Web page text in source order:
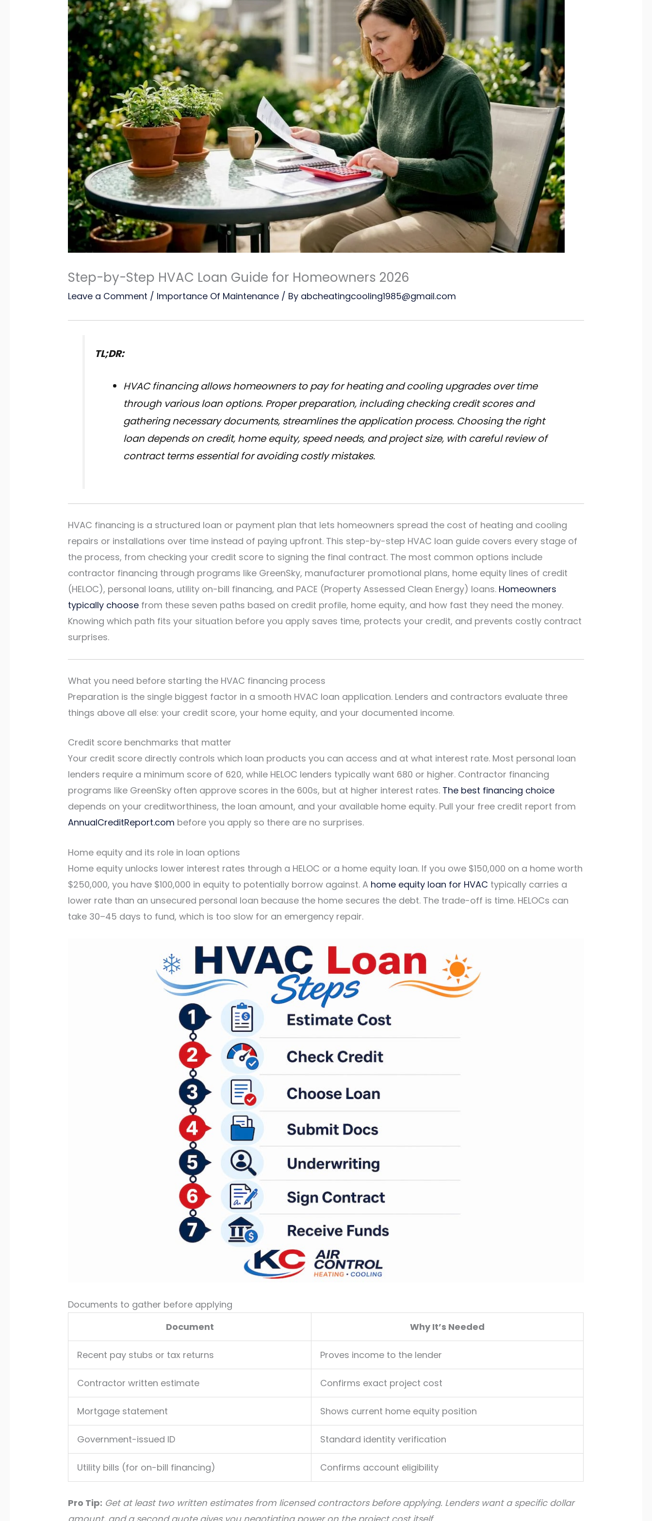
Step-by-Step HVAC Loan Guide for Homeowners 2026
Leave a Comment / Importance Of Maintenance / By abcheatingcooling1985@gmail.com
TL;DR:
HVAC financing allows homeowners to pay for heating and cooling upgrades over time
through various loan options. Proper preparation, including checking credit scores and
gathering necessary documents, streamlines the application process. Choosing the right
loan depends on credit, home equity, speed needs, and project size, with careful review of
contract terms essential for avoiding costly mistakes.
HVAC financing is a structured loan or payment plan that lets homeowners spread the cost of heating and cooling
repairs or installations over time instead of paying upfront. This step-by-step HVAC loan guide covers every stage of
the process, from checking your credit score to signing the final contract. The most common options include
contractor financing through programs like GreenSky, manufacturer promotional plans, home equity lines of credit
(HELOC), personal loans, utility on-bill financing, and PACE (Property Assessed Clean Energy) loans. Homeowners
typically choose from these seven paths based on credit profile, home equity, and how fast they need the money.
Knowing which path fits your situation before you apply saves time, protects your credit, and prevents costly contract
surprises.
What you need before starting the HVAC financing process
Preparation is the single biggest factor in a smooth HVAC loan application. Lenders and contractors evaluate three
things above all else: your credit score, your home equity, and your documented income.
Credit score benchmarks that matter
Your credit score directly controls which loan products you can access and at what interest rate. Most personal loan
lenders require a minimum score of 620, while HELOC lenders typically want 680 or higher. Contractor financing
programs like GreenSky often approve scores in the 600s, but at higher interest rates. The best financing choice
depends on your creditworthiness, the loan amount, and your available home equity. Pull your free credit report from
AnnualCreditReport.com before you apply so there are no surprises.
Home equity and its role in loan options
Home equity unlocks lower interest rates through a HELOC or a home equity loan. If you owe $150,000 on a home worth
$250,000, you have $100,000 in equity to potentially borrow against. A home equity loan for HVAC typically carries a
lower rate than an unsecured personal loan because the home secures the debt. The trade-off is time. HELOCs can
take 30–45 days to fund, which is too slow for an emergency repair.
Documents to gather before applying
Document
Why It’s Needed
Recent pay stubs or tax returns Proves income to the lender
Contractor written estimate Confirms exact project cost
Mortgage statement Shows current home equity position
Government-issued ID Standard identity verification
Utility bills (for on-bill financing) Confirms account eligibility
Pro Tip: Get at least two written estimates from licensed contractors before applying. Lenders want a specific dollar